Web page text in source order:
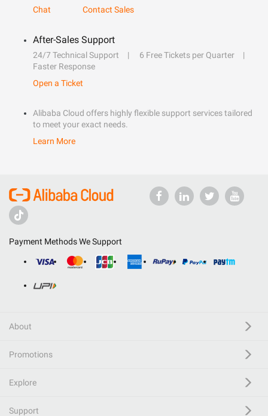
Chat
Contact Sales
After-Sales Support
24/7 Technical Support
6 Free Tickets per Quarter
Faster Response
Open a Ticket
Alibaba Cloud offers highly flexible support services tailored
to meet your exact needs.
Learn More
Payment Methods We Support
About
Promotions
Explore
Support